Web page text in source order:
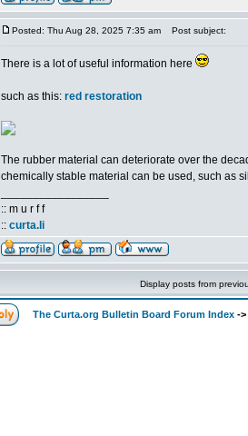
Posted: Thu Aug 28, 2025 7:35 am Post subject:
There is a lot of useful information here
such as this: red restoration
The rubber material can deteriorate over the
chemically stable material can be used, such as
:: m u r f f
:: curta.li
Display posts from
The Curta.org Bulletin Board Forum Index ->